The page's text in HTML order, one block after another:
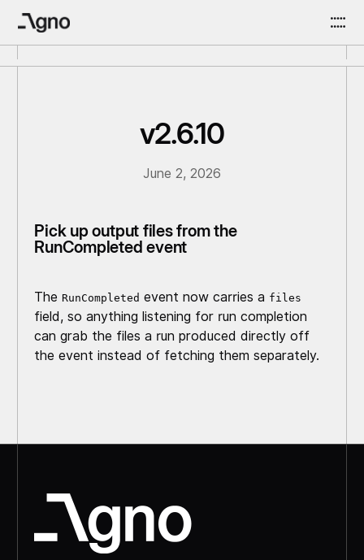
v2.6.10
June 2, 2026
Pick up output files from the
RunCompleted event
The RunCompleted event now carries a files
field, so anything listening for run completion
can grab the files a run produced directly off
the event instead of fetching them separately.